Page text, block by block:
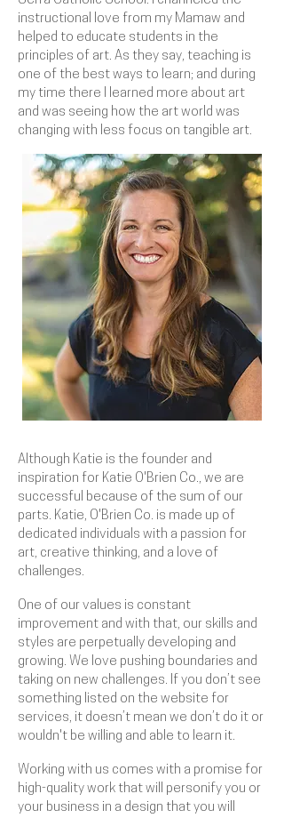
instructional love from my Mamaw and
helped to educate students in the
principles of art. As they say, teaching is
one of the best ways to learn; and during
my time there I learned more about art
and was seeing how the art world was
changing with less focus on tangible art.
Although Katie is the founder and
inspiration for Katie O'Brien Co., we are
successful because of the sum of our
parts. Katie, O'Brien Co. is made up of
dedicated individuals with a passion for
art, creative thinking, and a love of
challenges.
One of our values is constant
improvement and with that, our skills and
styles are perpetually developing and
growing. We love pushing boundaries and
taking on new challenges. If you don’t see
something listed on the website for
services, it doesn’t mean we don’t do it or
wouldn't be willing and able to learn it.
Working with us comes with a promise for
high-quality work that will personify you or
your business in a design that you will